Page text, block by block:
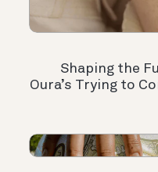
Shaping the
Oura’s Trying to